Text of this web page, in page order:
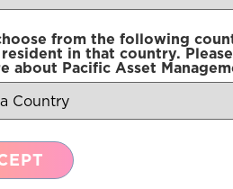
from the following
in that country.
about Pacific Asset
74 Wigmore Street,
2250